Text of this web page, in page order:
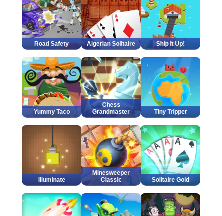
Road Safety Algerian Solitaire Ship It Up!
Yummy Taco
Chess
Grandmaster
Tiny Tripper
Illuminate
Minesweeper
Classic
Solitaire Gold